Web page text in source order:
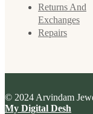
Returns And
Exchanges
Repairs
© 2024 Arvindam
My Digital Desh